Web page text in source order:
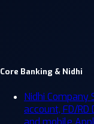
Core Banking & Nidhi
Nidhi Company
account, FD/